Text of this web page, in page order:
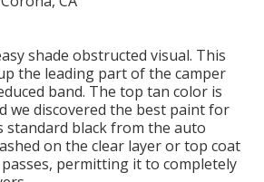
shade obstructed visual. This
the leading part of the camper
band. The top tan color is
we discovered the best paint for
standard black from the auto
on the clear layer or top coat
permitting it to completely